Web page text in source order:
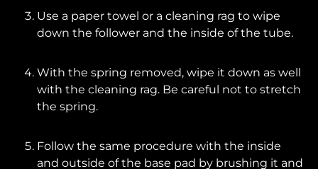
Use a paper towel or a cleaning rag to wipe
down the follower and the inside of the tube.
With the spring removed, wipe it down as well
with the cleaning rag. Be careful not to stretch
the spring.
Follow the same procedure with the inside
and outside of the base pad by brushing it and